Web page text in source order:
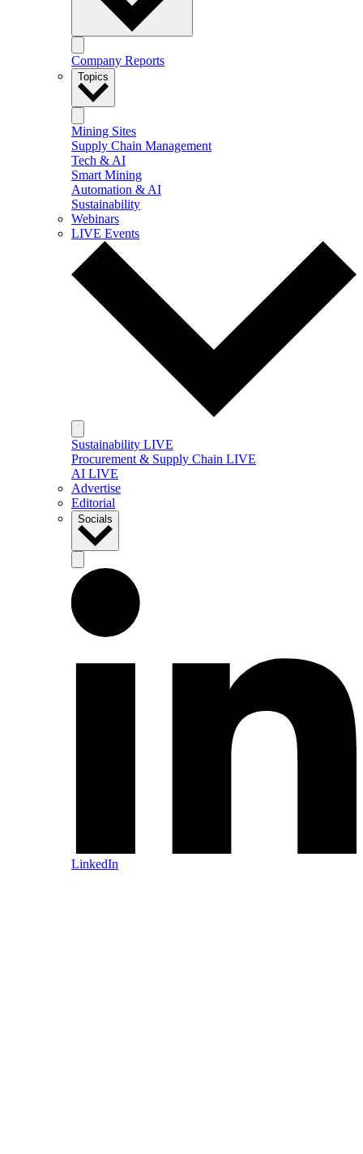
Company Reports
Topics
Mining Sites
Supply Chain Management
Tech & AI
Smart Mining
Automation & AI
Sustainability
Webinars
LIVE Events
Sustainability LIVE
Procurement & Supply Chain LIVE
AI LIVE
Advertise
Editorial
Socials
LinkedIn